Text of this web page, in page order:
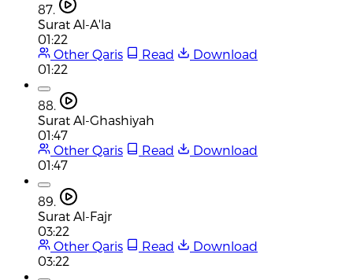
87.
Surat Al-A'la
01:22
Other Qaris
Read
Download
01:22
88.
Surat Al-Ghashiyah
01:47
Other Qaris
Read
Download
01:47
89.
Surat Al-Fajr
03:22
Other Qaris
Read
Download
03:22